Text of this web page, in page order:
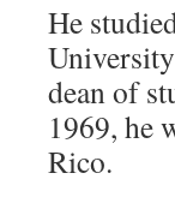
He
dean of
1969, he
Rico.